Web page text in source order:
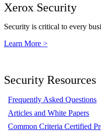
Xerox Security
Security is critical to every
Learn More >
Security Resources
Frequently Asked Questions
Articles and White Papers
Common Criteria Certified